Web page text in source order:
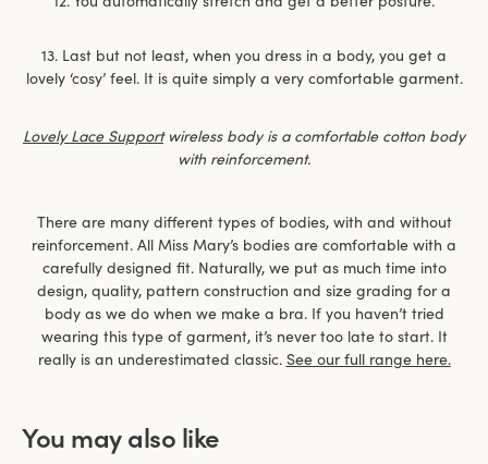
13. Last but not least, when you dress in a body, you get a
lovely ‘cosy’ feel. It is quite simply a very comfortable garment.
Lovely Lace Supportwireless body is a comfortable cotton body
with reinforcement.
There are many different types of bodies, with and without
reinforcement. All Miss Mary’s bodies are comfortable with a
carefully designed fit. Naturally, we put as much time into
design, quality, pattern construction and size grading for a
body as we do when we make a bra. If you haven’t tried
wearing this type of garment, it’s never too late to start. It
really is an underestimated classic. See our full range here.
You may also like